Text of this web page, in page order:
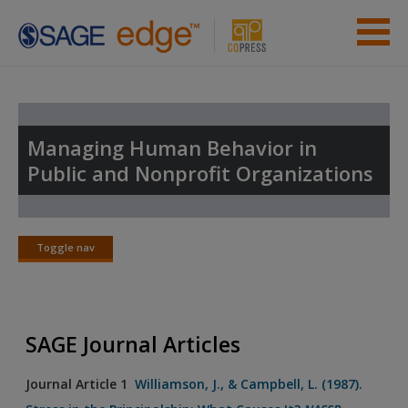
Skip to main content
Help
Access
Request new password
Managing Human Behavior in
Public and Nonprofit Organizations
Toggle nav
Toggle
SAGE Journal Articles
Journal Article 1 Williamson, J., & Campbell, L. (1987).